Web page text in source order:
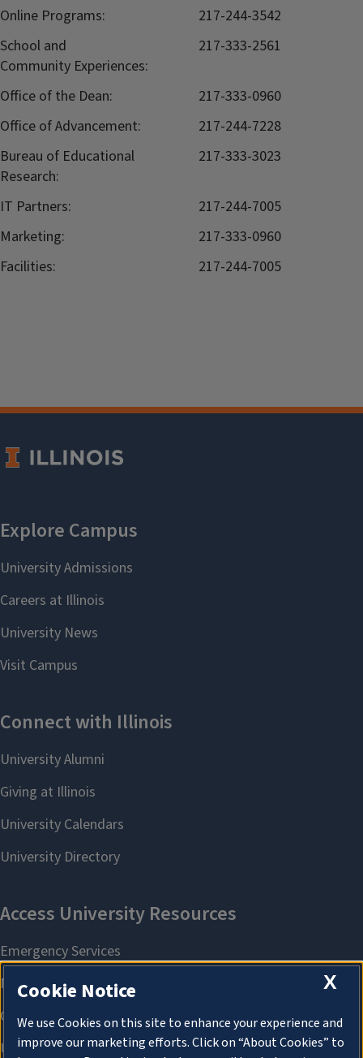
Online Programs:
217-244-3542
School and
Community Experiences:
217-333-2561
Office of the Dean:
217-333-0960
Office of Advancement:
217-244-7228
Bureau of Educational
Research:
217-333-3023
IT Partners:
217-244-7005
Marketing:
217-333-0960
Facilities:
217-244-7005
X
Cookie Notice
We use Cookies on this site to enhance your experience and
improve our marketing efforts. Click on “About Cookies” to